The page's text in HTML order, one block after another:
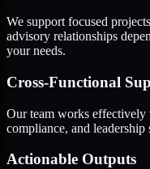
We support focused
advisory relationships
your needs.
Cross-Functional
Our team works
compliance, and
Actionable Outputs